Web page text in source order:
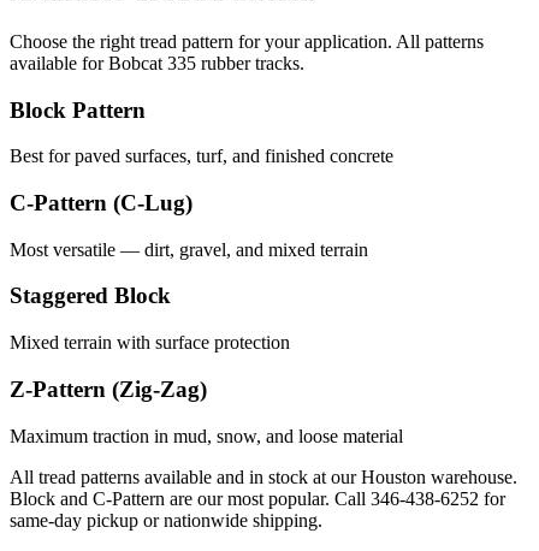
Choose the right tread pattern for your application. All patterns
available forBobcat 335 rubber tracks.
Block Pattern
Best for paved surfaces, turf, and finished concrete
C-Pattern (C-Lug)
Most versatile — dirt, gravel, and mixed terrain
Staggered Block
Mixed terrain with surface protection
Z-Pattern (Zig-Zag)
Maximum traction in mud, snow, and loose material
All tread patterns available and in stock at our Houston warehouse.
Block and C-Pattern are our most popular. Call 346-438-6252 for
same-day pickup or nationwide shipping.